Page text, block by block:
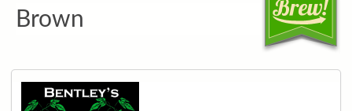
Brown